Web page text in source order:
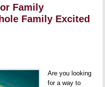
Family
Family Excited
Are you looking
for a way to